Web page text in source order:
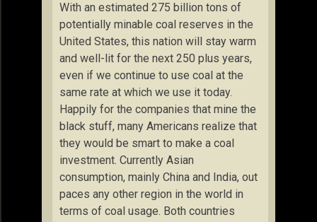
With an estimated 275 billion tons of
potentially minable coal reserves in the
United States, this nation will stay warm
and well-lit for the next 250 plus years,
even if we continue to use coal at the
same rate at which we use it today.
Happily for the companies that mine the
black stuff, many Americans realize that
they would be smart to make a coal
investment. Currently Asian
consumption, mainly China and India, out
paces any other region in the world in
terms of coal usage. Both countries